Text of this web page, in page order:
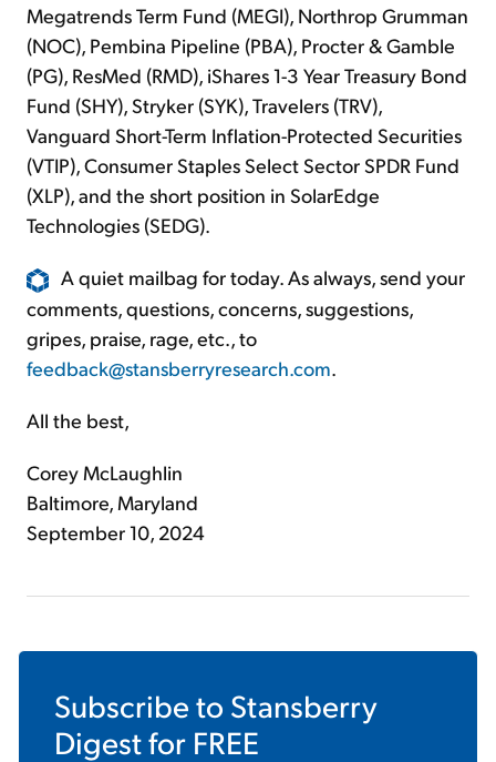
Megatrends Term Fund (MEGI), Northrop Grumman
(NOC), Pembina Pipeline (PBA), Procter & Gamble
(PG), ResMed (RMD), iShares 1-3 Year Treasury Bond
Fund (SHY), Stryker (SYK), Travelers (TRV),
Vanguard Short-Term Inflation-Protected Securities
(VTIP), Consumer Staples Select Sector SPDR Fund
(XLP), and the short position in SolarEdge
Technologies (SEDG).
A quiet mailbag for today. As always, send your
comments, questions, concerns, suggestions,
gripes, praise, rage, etc., to
feedback@stansberryresearch.com.
All the best,
Corey McLaughlin
Baltimore, Maryland
September 10, 2024
Subscribe to Stansberry
Digestfor FREE